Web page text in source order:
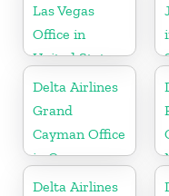
Las Vegas
Office in
United States
Delta Airlines
Grand
Cayman Office
in Cayman
Islands
Delta Airlines